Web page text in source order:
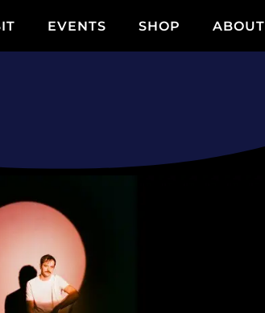
EVENTS SHOP ABOUT